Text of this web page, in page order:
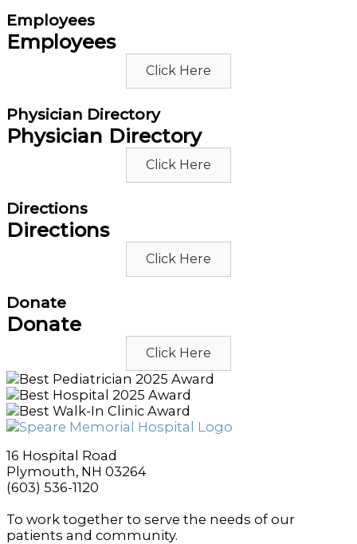
Employees
Employees
Click Here
Physician Directory
Physician Directory
Click Here
Directions
Directions
Click Here
Donate
Donate
Click Here
16 Hospital Road
Plymouth, NH 03264
(603) 536-1120
To work together to serve the needs of our
patients and community.